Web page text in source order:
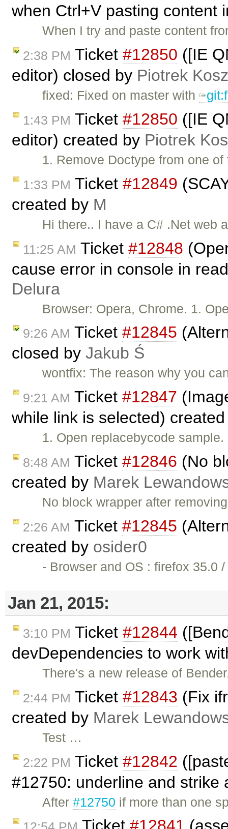
when Ctrl+V pasting content
When I try and paste content
2:38 PM Ticket #12850 ([IE
editor) closed by Piotrek
fixed: Fixed on master with
1:43 PM Ticket #12850 ([IE
editor) created by Piotrek
1. Remove Doctype from one
1:33 PM Ticket #12849
created by M
Hi there.. I have a C# .Net web
11:25 AM Ticket #12848
cause error in console in
Delura
Browser: Opera, Chrome. 1.
9:26 AM Ticket #12845
closed by Jakub Ś
wontfix: The reason why you
9:21 AM Ticket #12847
while link is selected)
1. Open replacebycode
8:48 AM Ticket #12846 (No
created by Marek
No block wrapper after
2:26 AM Ticket #12845
created by osider0
- Browser and OS : firefox
Jan 21, 2015:
3:10 PM Ticket #12844
devDependencies to work
There's a new release of
2:44 PM Ticket #12843 (Fix
created by Marek
Test …
2:22 PM Ticket #12842
#12750: underline and
After#12750 if more than one